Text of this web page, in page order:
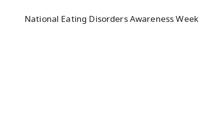
National Eating Disorders Awareness Week